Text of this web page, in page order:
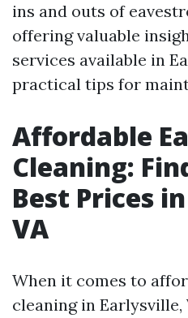
ins and outs of
offering valuable
services available in
practical tips for
Affordable
Cleaning:
Best Prices
VA
When it comes to
cleaning in Earlysville,